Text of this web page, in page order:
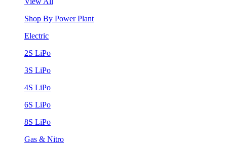
Shop By Power Plant
Electric
2S LiPo
3S LiPo
4S LiPo
6S LiPo
8S LiPo
Gas & Nitro